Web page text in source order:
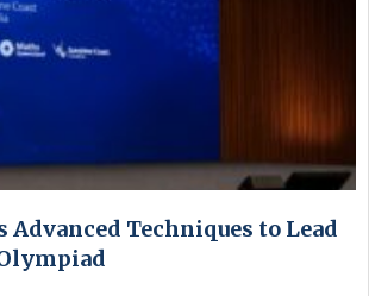
Techniques to Lead